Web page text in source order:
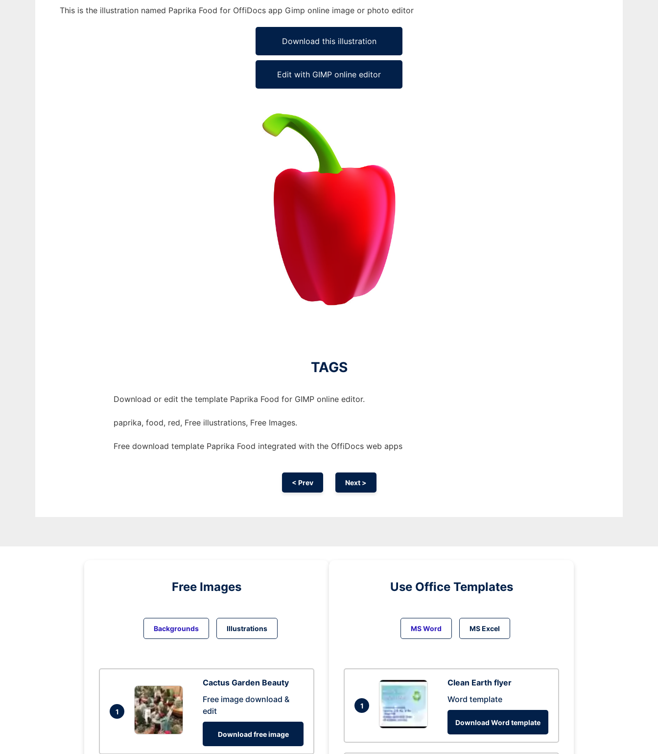
This is the illustration named Paprika Food for OffiDocs app Gimp online image or photo editor
Download this illustration
Edit with GIMP online editor
TAGS
Download or edit the template Paprika Food for GIMP online editor.
paprika, food, red, Free illustrations, Free Images.
Free download template Paprika Food integrated with the OffiDocs web apps
< Prev Next >
Free Images
Backgrounds Illustrations
1
Cactus Garden Beauty
Free image download &
edit
Download free image
Use Office Templates
MS Word MS Excel
1
Clean Earth flyer
Word template
Download Word template